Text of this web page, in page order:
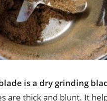
is a dry grinding
are thick and blunt. It